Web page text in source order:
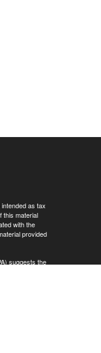
as tax
this material
with the
provided
suggests the